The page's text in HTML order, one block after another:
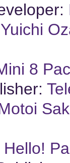
Yuichi
8
Hello!